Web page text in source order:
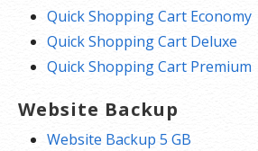
Quick Shopping Cart Economy
Quick Shopping Cart Deluxe
Quick Shopping Cart Premium
Website Backup
Website Backup 5 GB